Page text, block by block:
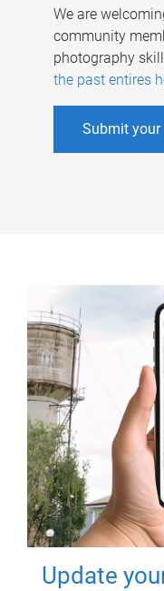
We are
community
photography
the past entires
Submit your
Update